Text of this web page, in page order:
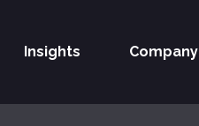
Insights Company